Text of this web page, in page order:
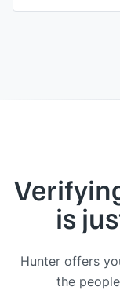
is
Hunter offers
the